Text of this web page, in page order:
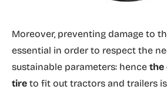
Moreover, preventing damage to
essential in order to respect the
sustainable parameters: hence the
tire to fit out tractors and trailers